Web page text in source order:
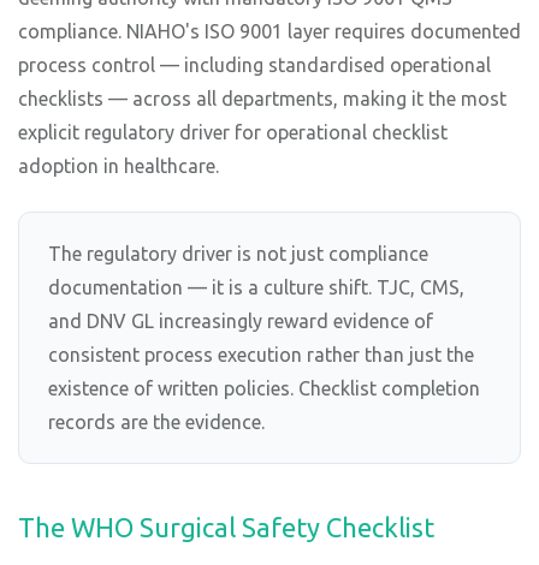
compliance. NIAHO's ISO 9001 layer requires documented
process control — including standardised operational
checklists — across all departments, making it the most
explicit regulatory driver for operational checklist
adoption in healthcare.
The regulatory driver is not just compliance
documentation — it is a culture shift. TJC, CMS,
and DNV GL increasingly reward evidence of
consistent process execution rather than just the
existence of written policies. Checklist completion
records are the evidence.
The WHO Surgical Safety Checklist